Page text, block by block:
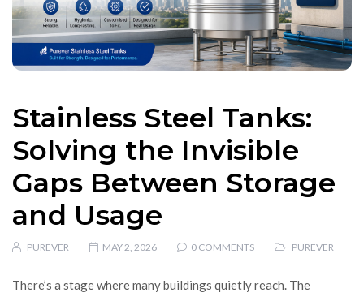
Stainless Steel Tanks:
Solving the Invisible
Gaps Between Storage
and Usage
PUREVER MAY 2, 2026 0 COMMENTS PUREVER
There’s a stage where many buildings quietly reach. The